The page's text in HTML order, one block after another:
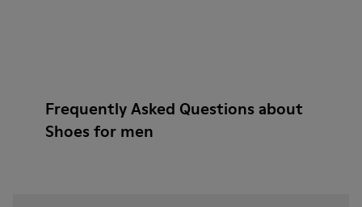
Frequently Asked Questions about
Shoes for men